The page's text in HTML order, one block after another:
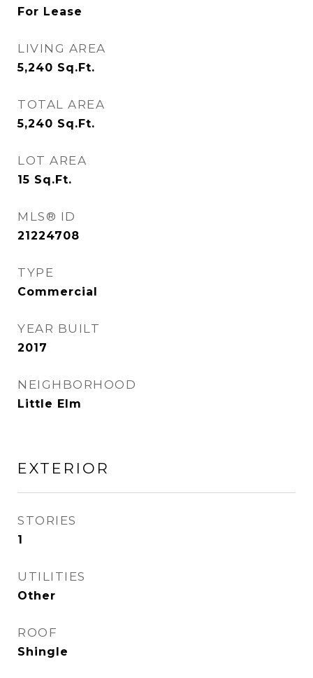
For Lease
LIVING AREA
5,240 Sq.Ft.
TOTAL AREA
5,240 Sq.Ft.
LOT AREA
15 Sq.Ft.
MLS® ID
21224708
TYPE
Commercial
YEAR BUILT
2017
NEIGHBORHOOD
Little Elm
EXTERIOR
STORIES
1
UTILITIES
Other
ROOF
Shingle